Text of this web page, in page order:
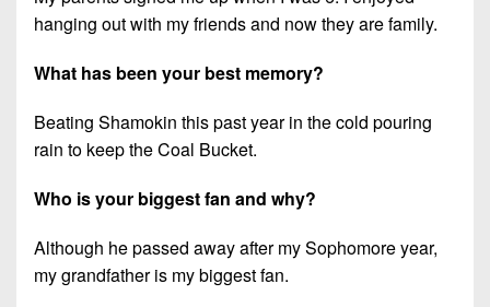
hanging out with my friends and now they are family.
What has been your best memory?
Beating Shamokin this past year in the cold pouring
rain to keep the Coal Bucket.
Who is your biggest fan and why?
Although he passed away after my Sophomore year,
my grandfather is my biggest fan.